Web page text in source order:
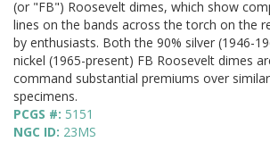
(or "FB") Roosevelt dimes, which show
lines on the bands across the torch on the
by enthusiasts. Both the 90% silver (1946-
nickel (1965-present) FB Roosevelt dimes
command substantial premiums over
specimens.
PCGS #: 5151
NGC ID: 23MS